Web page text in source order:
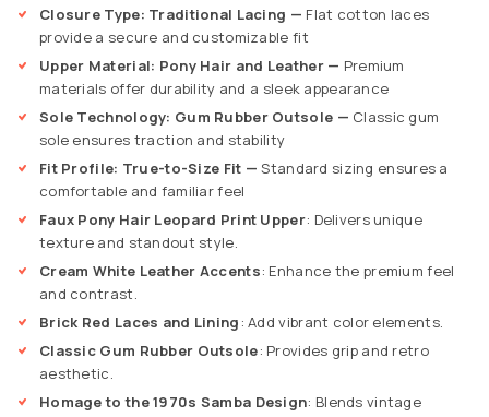
Closure Type: Traditional Lacing — Flat cotton laces
provide a secure and customizable fit
Upper Material: Pony Hair and Leather — Premium
materials offer durability and a sleek appearance
Sole Technology: Gum Rubber Outsole — Classic gum
sole ensures traction and stability
Fit Profile: True-to-Size Fit — Standard sizing ensures a
comfortable and familiar feel
Faux Pony Hair Leopard Print Upper: Delivers unique
texture and standout style.
Cream White Leather Accents: Enhance the premium feel
and contrast.
Brick Red Laces and Lining : Add vibrant color elements.
Classic Gum Rubber Outsole: Provides grip and retro
aesthetic.
Homage to the 1970s Samba Design: Blends vintage